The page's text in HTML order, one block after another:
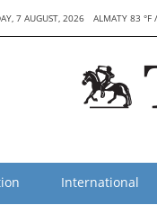
7 AUGUST, 2026 ALMATY 83 °F
International